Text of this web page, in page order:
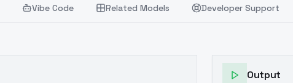
Vibe Code Related Models Developer Support
Output